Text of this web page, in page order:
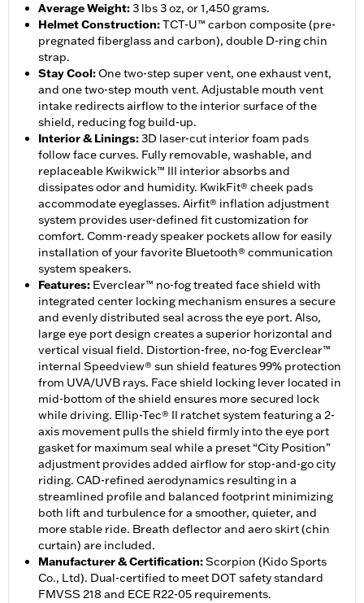
Average Weight:3 lbs 3 oz, or 1,450 grams.
Helmet Construction:TCT-U™ carbon composite (pre-
pregnated fiberglass and carbon), double D-ring chin
strap.
Stay Cool:One two-step super vent, one exhaust vent,
and one two-step mouth vent. Adjustable mouth vent
intake redirects airflow to the interior surface of the
shield, reducing fog build-up.
Interior & Linings:3D laser-cut interior foam pads
follow face curves. Fully removable, washable, and
replaceable Kwikwick™ III interior absorbs and
dissipates odor and humidity. KwikFit® cheek pads
accommodate eyeglasses. Airfit® inflation adjustment
system provides user-defined fit customization for
comfort. Comm-ready speaker pockets allow for easily
installation of your favorite Bluetooth® communication
system speakers.
Features: Everclear™ no-fog treated face shield with
integrated center locking mechanism ensures a secure
and evenly distributed seal across the eye port. Also,
large eye port design creates a superior horizontal and
vertical visual field. Distortion-free, no-fog Everclear™
internal Speedview® sun shield features 99% protection
from UVA/UVB rays. Face shield locking lever located in
mid-bottom of the shield ensures more secured lock
while driving. Ellip-Tec® II ratchet system featuring a 2-
axis movement pulls the shield firmly into the eye port
gasket for maximum seal while a preset “City Position”
adjustment provides added airflow for stop-and-go city
riding. CAD-refined aerodynamics resulting in a
streamlined profile and balanced footprint minimizing
both lift and turbulence for a smoother, quieter, and
more stable ride. Breath deflector and aero skirt (chin
curtain) are included.
Manufacturer & Certification:Scorpion (Kido Sports
Co., Ltd). Dual-certified to meet DOT safety standard
FMVSS 218 and ECE R22-05 requirements.